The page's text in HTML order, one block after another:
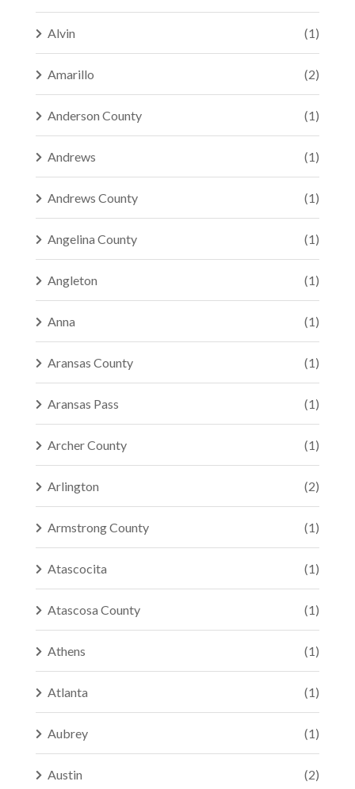
Alvin (1)
Amarillo (2)
Anderson County (1)
Andrews (1)
Andrews County (1)
Angelina County (1)
Angleton (1)
Anna (1)
Aransas County (1)
Aransas Pass (1)
Archer County (1)
Arlington (2)
Armstrong County (1)
Atascocita (1)
Atascosa County (1)
Athens (1)
Atlanta (1)
Aubrey (1)
Austin (2)